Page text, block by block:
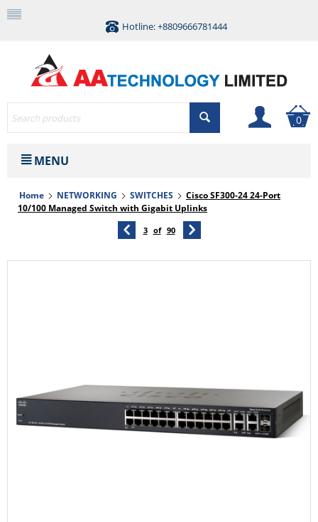
Hotline: +8809666781444
0
MENU
Home NETWORKING SWITCHES
Cisco SF300-24 24-Port
10/100 Managed Switch with Gigabit Uplinks
3 of 90